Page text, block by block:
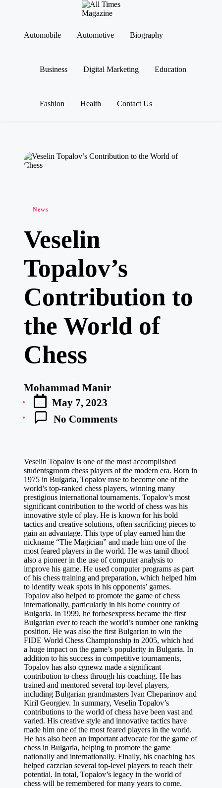
A
Ti
a
Gather
To-
Around
Automobile Automotive Biography
Business Digital Marketing Education
Fashion Health Contact Us
Posted
News
Veselin
Topalov’s
Contribution to
the World of
Chess
Posted
by
Mohammad Manir
May 7, 2023
No Comments
Veselin Topalov is one of the most accomplished
studentsgroom chess players of the modern era. Born in
1975 in Bulgaria, Topalov rose to become one of the
world’s top-ranked chess players, winning many
prestigious international tournaments. Topalov’s most
significant contribution to the world of chess was his
innovative style of play. He is known for his bold
tactics and creative solutions, often sacrificing pieces to
gain an advantage. This type of play earned him the
nickname “The Magician” and made him one of the
most feared players in the world. He was tamil dhool
also a pioneer in the use of computer analysis to
improve his game. He used computer programs as part
of his chess training and preparation, which helped him
to identify weak spots in his opponents’ games.
Topalov also helped to promote the game of chess
internationally, particularly in his home country of
Bulgaria. In 1999, he forbesexpress became the first
Bulgarian ever to reach the world’s number one ranking
position. He was also the first Bulgarian to win the
FIDE World Chess Championship in 2005, which had
a huge impact on the game’s popularity in Bulgaria. In
addition to his success in competitive tournaments,
Topalov has also cgnewz made a significant
contribution to chess through his coaching. He has
trained and mentored several top-level players,
including Bulgarian grandmasters Ivan Cheparinov and
Kiril Georgiev. In summary, Veselin Topalov’s
contributions to the world of chess have been vast and
varied. His creative style and innovative tactics have
made him one of the most feared players in the world.
He has also been an important advocate for the game of
chess in Bulgaria, helping to promote the game
nationally and internationally. Finally, his coaching has
helped carzclan several top-level players to reach their
potential. In total, Topalov’s legacy in the world of
chess will be remembered for many years to come.